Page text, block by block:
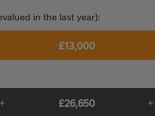
in the last year):
£13,000
+ £26,650 +